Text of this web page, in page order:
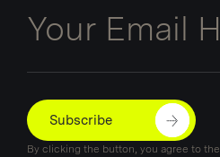
Subscribe
By clicking the button, you agree to the